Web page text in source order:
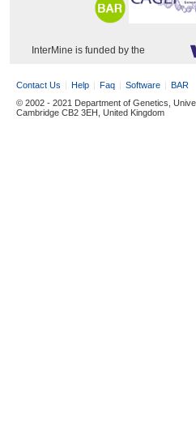
InterMine is funded by the
Contact Us Help Faq Software
BAR
© 2002 - 2021 Department of Genetics,
Cambridge CB2 3EH, United Kingdom